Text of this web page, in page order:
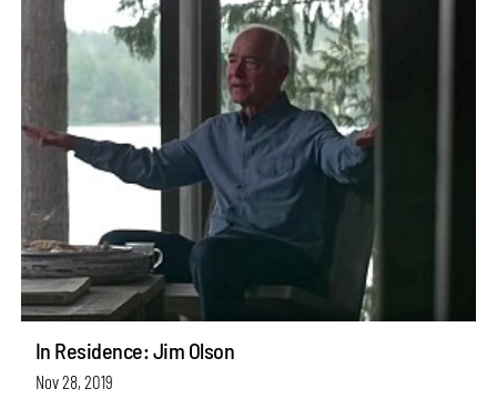
In Residence: Jim Olson
Nov 28, 2019